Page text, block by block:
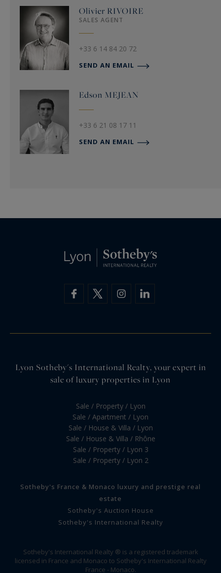
Olivier RIVOIRE
SALES AGENT
+33 6 14 84 20 72
SEND AN EMAIL
Edson MEJEAN
+33 6 21 08 17 11
SEND AN EMAIL
Lyon Sotheby's International Realty, your expert in
sale of luxury properties in Lyon
Sale / Property / Lyon
Sale / Apartment / Lyon
Sale / House & Villa / Lyon
Sale / House & Villa / Rhône
Sale / Property / Lyon 3
Sale / Property / Lyon 2
Sotheby's France & Monaco luxury and prestige real
estate
Sotheby's Auction House
Sotheby's International Realty
Sotheby's International Realty ® is a registered trademark
licensed in France and Monaco to Sotheby's International Realty
France - Monaco.